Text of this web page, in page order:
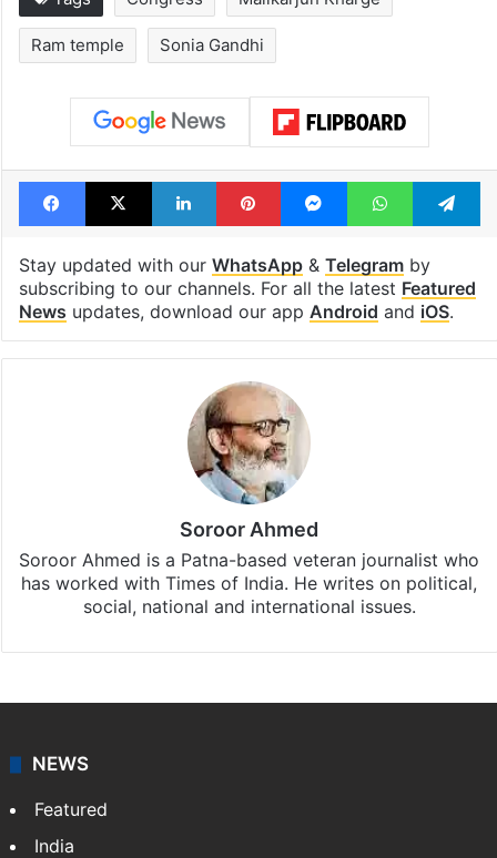
Ram temple Sonia Gandhi
Facebook
X LinkedInPinterestMessengerWhatsApp
Stay updated with our WhatsApp& Telegramby
subscribing to our channels. For all the latest Featured
News updates, download our app Android and iOS.
Soroor Ahmed
Soroor Ahmed is a Patna-based veteran journalist who
has worked with Times of India. He writes on political,
social, national and international issues.
NEWS
Featured
India